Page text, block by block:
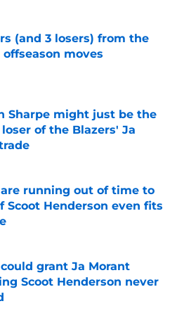
on Invalid Date
(and 3 losers) from the
offseason moves
on Invalid Date
Sharpe might just be the
of the Blazers' Ja
on Invalid Date
are running out of time to
Scoot Henderson even fits
on Invalid Date
grant Ja Morant
Scoot Henderson never